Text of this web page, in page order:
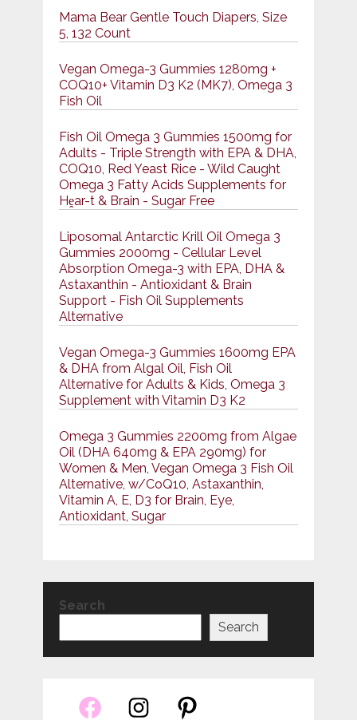
Mama Bear Gentle Touch Diapers, Size
5, 132 Count
Vegan Omega-3 Gummies 1280mg +
COQ10+ Vitamin D3 K2 (MK7), Omega 3
Fish Oil
Fish Oil Omega 3 Gummies 1500mg for
Adults - Triple Strength with EPA & DHA,
COQ10, Red Yeast Rice - Wild Caught
Omega 3 Fatty Acids Supplements for
Hḙar-t & Brain - Sugar Free
Liposomal Antarctic Krill Oil Omega 3
Gummies 2000mg - Cellular Level
Absorption Omega-3 with EPA, DHA &
Astaxanthin - Antioxidant & Brain
Support - Fish Oil Supplements
Alternative
Vegan Omega-3 Gummies 1600mg EPA
& DHA from Algal Oil, Fish Oil
Alternative for Adults & Kids, Omega 3
Supplement with Vitamin D3 K2
Omega 3 Gummies 2200mg from Algae
Oil (DHA 640mg & EPA 290mg) for
Women & Men, Vegan Omega 3 Fish Oil
Alternative, w/CoQ10, Astaxanthin,
Vitamin A, E, D3 for Brain, Eye,
Antioxidant, Sugar
Search
Search